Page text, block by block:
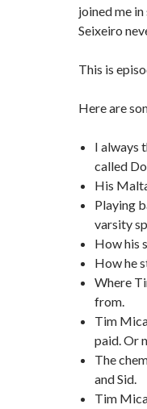
joined me
Seixeiro
This is
Here are
I always
called
His
Playing
varsity
How his
How he
Where
from.
Tim
paid. Or
The
and Sid.
Tim